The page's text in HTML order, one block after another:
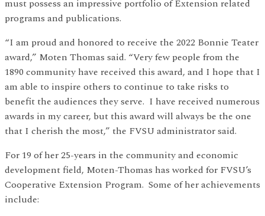
must possess an impressive portfolio of Extension related
programs and publications.
“I am proud and honored to receive the 2022 Bonnie Teater
award,” Moten Thomas said. “Very few people from the
1890 community have received this award, and I hope that I
am able to inspire others to continue to take risks to
benefit the audiences they serve. I have received numerous
awards in my career, but this award will always be the one
that I cherish the most,” the FVSU administrator said.
For 19 of her 25-years in the community and economic
development field, Moten-Thomas has worked for FVSU’s
Cooperative Extension Program. Some of her achievements
include: